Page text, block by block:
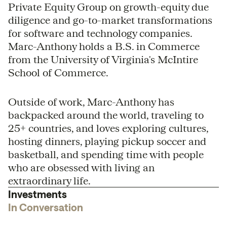
Private Equity Group on growth-equity due
diligence and go-to-market transformations
for software and technology companies.
Marc-Anthony holds a B.S. in Commerce
from the University of Virginia's McIntire
School of Commerce.
Outside of work, Marc-Anthony has
backpacked around the world, traveling to
25+ countries, and loves exploring cultures,
hosting dinners, playing pickup soccer and
basketball, and spending time with people
who are obsessed with living an
extraordinary life.
Investments
In Conversation